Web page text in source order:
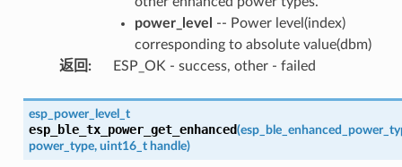
power_level
-- Power level(index)
corresponding to absolute value(dbm)
返回 : ESP_OK - success, other - failed
esp_power_level_t
esp_ble_tx_power_get_enhanced(
power_type, uint16_t handle)